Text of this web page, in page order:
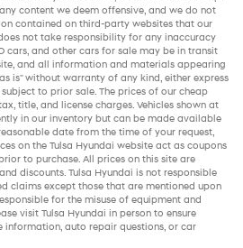
content we deem offensive, and we do not
contained on third-party websites that our
not take responsibility for any inaccuracy
cars, and other cars for sale may be in transit
and all information and materials appearing
is" without warranty of any kind, either express
to prior sale. The prices of our cheap
title, and license charges. Vehicles shown at
in our inventory but can be made available
date from the time of your request,
on the Tulsa Hyundai website act as coupons
to purchase. All prices on this site are
discounts. Tulsa Hyundai is not responsible
claims except those that are mentioned upon
for the misuse of equipment and
visit Tulsa Hyundai in person to ensure
information, auto repair questions, or car